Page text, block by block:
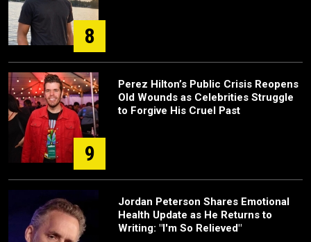
8
9
Perez Hilton’s Public Crisis Reopens
Old Wounds as Celebrities Struggle
to Forgive His Cruel Past
Jordan Peterson Shares Emotional
Health Update as He Returns to
Writing: "I'm So Relieved"